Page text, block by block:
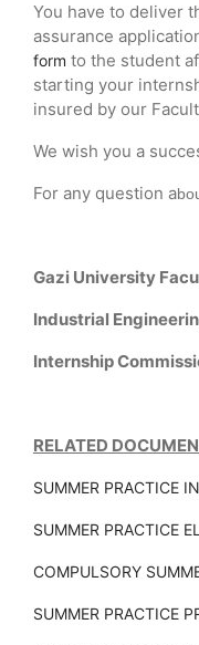
You have to deliver
assurance
form to the student
starting your
insured by our
We wish you a
For any question a
Gazi University
Industrial
Internship
RELATED
SUMMER PRACTICE
SUMMER PRACTICE
COMPULSORY
SUMMER PRACTICE